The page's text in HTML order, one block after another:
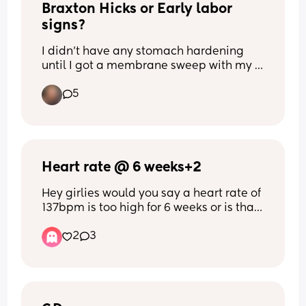
routine for me but the comments are
really upsetting and getting me down.
Braxton Hicks or Early labor
signs?
I didn’t have any stomach hardening
until I got a membrane sweep with my
weeks as of tomorrow with my second
and have been having what I believe is
into pre-term labor or is this common
with your second baby to have them for
5
Heart rate @ 6 weeks+2
Hey girlies would you say a heart rate of
137bpm is too high for 6 weeks or is that
2
3